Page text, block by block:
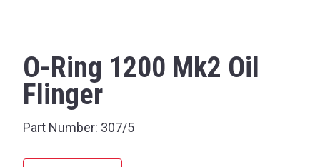
O-Ring 1200 Mk2 Oil
Flinger
Part Number: 307/5